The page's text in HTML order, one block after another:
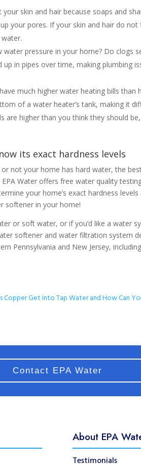
skin and hair because soaps and
your pores. If your skin and hair do
pressure in your home? Do clogs
in pipes over time, making plumbing
much higher water heating bills than
of a water heater’s tank, making it
higher than you think they should
its exact hardness levels
not your home has hard water, the
Water offers free water quality
your home’s exact hardness
softener in your home!
or soft water, or if you’d like a water
softener and water filtration system
Pennsylvania and New Jersey,
Copper Get into Tap Water and How Can
Contact EPA Water
About EPA
Testimonials